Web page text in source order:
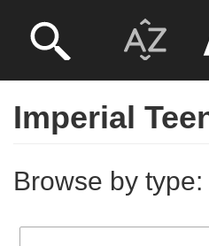
Imperial
Browse by type: